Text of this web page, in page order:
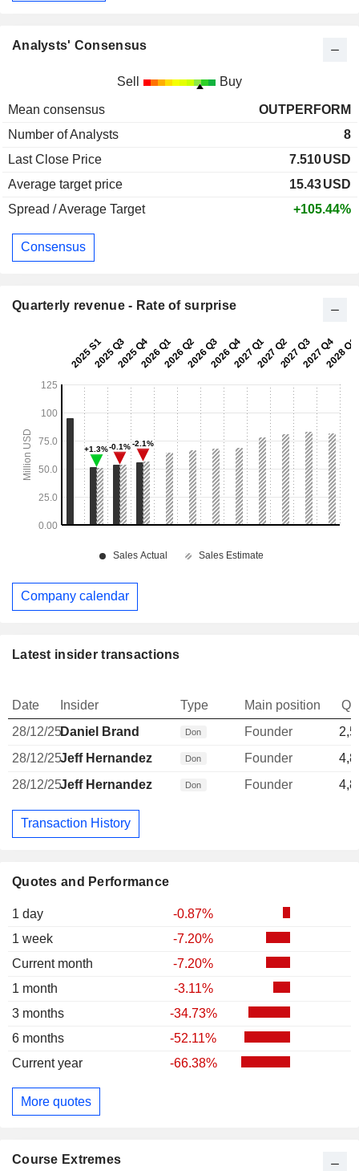
Quotes and Performance
1 day
-0.87%
1 week
-7.20%
Current month
-7.20%
1 month
-3.11%
3 months
-34.73%
6 months
-52.11%
Current year
-66.38%
More quotes
Course Extremes
Latest insider transactions
Date Insider Type Main position
28/12/25Daniel Brand Don Founder
28/12/25Jeff Hernandez Don Founder
28/12/25Jeff Hernandez Don Founder
Transaction History
Analysts' Consensus
Sell Buy
Mean consensus
OUTPERFORM
Number of Analysts
8
Last Close Price
7.510USD
Average target price
15.43USD
Spread / Average Target
+105.44%
Consensus
Quarterly revenue - Rate of surprise
Company calendar